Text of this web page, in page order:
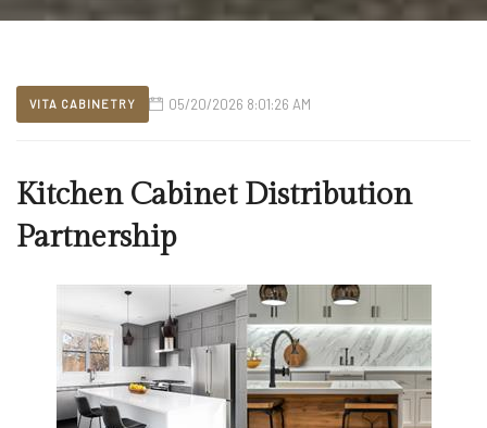
VITA CABINETRY 05/20/2026 8:01:26 AM
Kitchen Cabinet Distribution
Partnership